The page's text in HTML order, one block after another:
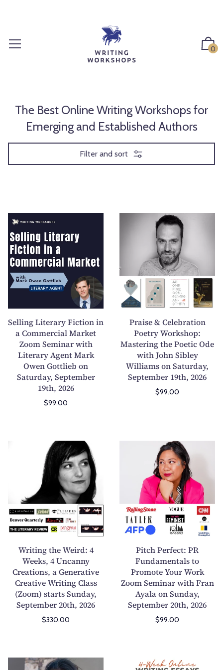
0
The Best Online Writing Workshops for
Emerging and Established Authors
Filter and sort
e
l
l
i
n
g
t
e
r
a
r
y
F
t
o
n
n
a
C
m
m
e
r
c
i
a
Selling Literary Fiction in
a Commercial Market
Zoom Seminar with
Literary Agent Mark
Owen Gottlieb on
Saturday, September
19th, 2026
$99.00
P
a
i
s
e
C
e
l
e
b
r
a
t
P
o
e
t
y
W
o
k
s
h
o
p
:
t
Praise & Celebration
Poetry Workshop:
Mastering the Poetic Ode
with John Sibley
Williams on Saturday,
September 19th, 2026
$99.00
W
n
g
t
e
W
e
i
r
d
W
Writing the Weird: 4
Weeks, 4 Uncanny
Creations, a Generative
Creative Writing Class
(Zoom) starts Sunday,
September 20th, 2026
$330.00
P
i
t
c
h
P
e
e
c
t
:
P
R
n
Pitch Perfect: PR
Fundamentals to
Promote Your Work
Zoom Seminar with Fran
Ayala on Sunday,
September 20th, 2026
$99.00
I
W